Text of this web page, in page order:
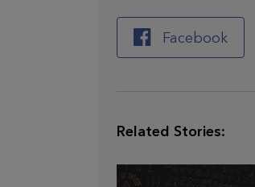
Facebook
Related Stories: